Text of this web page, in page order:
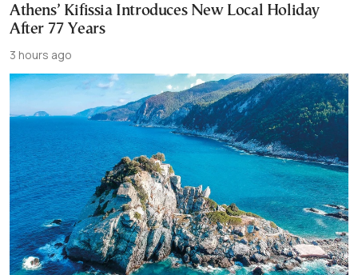
Athens’ Kifissia Introduces New Local Holiday
After 77 Years
3 hours ago